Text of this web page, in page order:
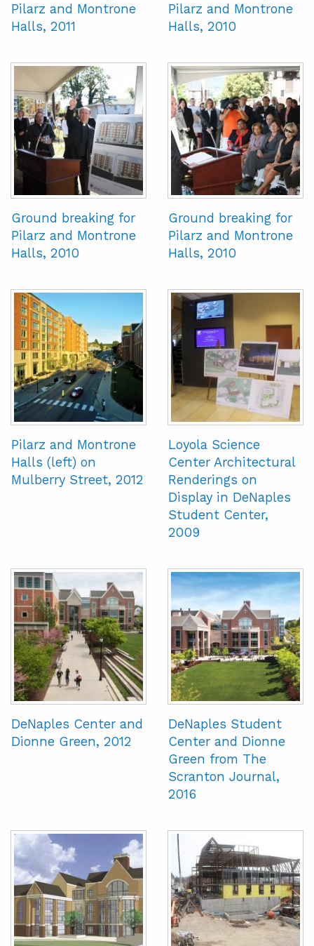
Pilarz and Montrone
Halls, 2011
Pilarz and Montrone
Halls, 2010
Ground breaking for
Pilarz and Montrone
Halls, 2010
Ground breaking for
Pilarz and Montrone
Halls, 2010
Pilarz and Montrone
Halls (left) on
Mulberry Street, 2012
Loyola Science
Center Architectural
Renderings on
Display in DeNaples
Student Center,
2009
DeNaples Center and
Dionne Green, 2012
DeNaples Student
Center and Dionne
Green from The
Scranton Journal,
2016